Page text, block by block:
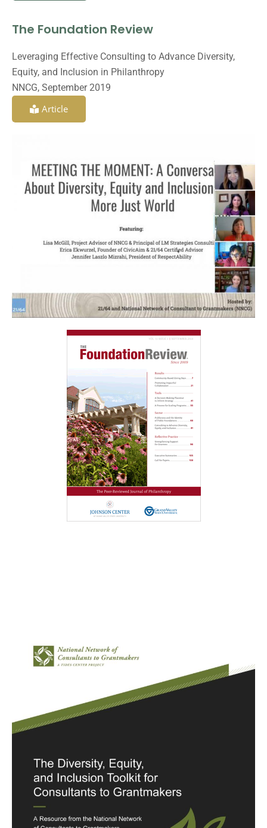
The Foundation Review
Leveraging Effective Consulting to Advance Diversity,
Equity, and Inclusion in Philanthropy
NNCG, September 2019
Article